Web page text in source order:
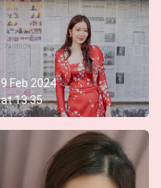
9 Feb 2024
at13:35